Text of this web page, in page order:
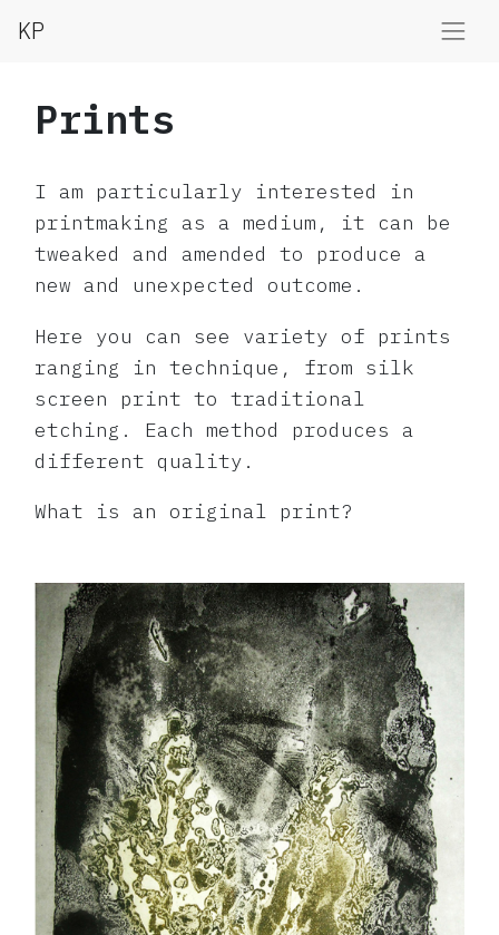
KP
Prints
I am particularly interested in
printmaking as a medium, it can be
tweaked and amended to produce a
new and unexpected outcome.
Here you can see variety of prints
ranging in technique, from silk
screen print to traditional
etching. Each method produces a
different quality.
What is an original print?